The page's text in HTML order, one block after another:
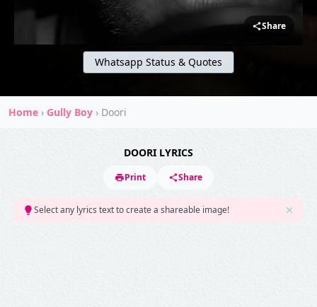
Share
Whatsapp Status & Quotes
Home › Gully Boy › Doori
DOORI LYRICS
Print Share
Select any lyrics text to create a shareable image!